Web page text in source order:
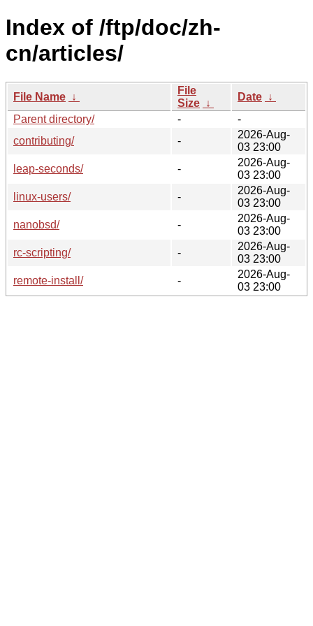
Index of /ftp/doc/zh-
cn/articles/
File Name ↓
File
Size ↓
Date ↓
Parent directory/
-
-
contributing/
-
2026-Aug-
03 23:00
leap-seconds/
-
2026-Aug-
03 23:00
linux-users/
-
2026-Aug-
03 23:00
nanobsd/
-
2026-Aug-
03 23:00
rc-scripting/
-
2026-Aug-
03 23:00
remote-install/
-
2026-Aug-
03 23:00